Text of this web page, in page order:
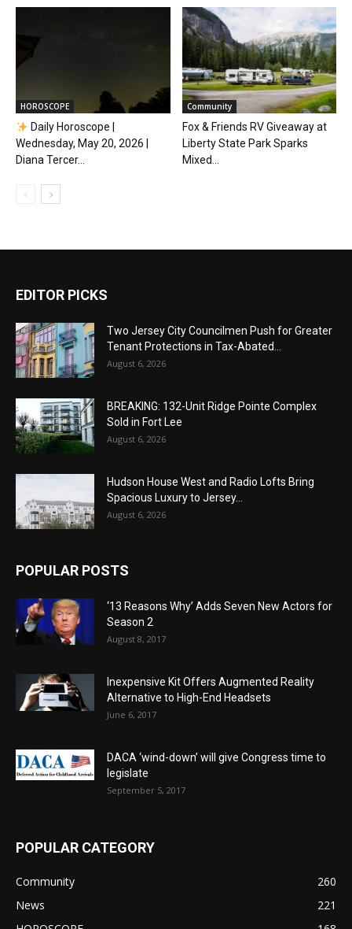
HOROSCOPE
Daily Horoscope |
Wednesday, May 20, 2026 |
Diana Tercer...
Community
Fox & Friends RV Giveaway at
Liberty State Park Sparks
Mixed...
EDITOR PICKS
Two Jersey City Councilmen Push for Greater
Tenant Protections in Tax-Abated...
August 6, 2026
BREAKING: 132-Unit Ridge Pointe Complex
Sold in Fort Lee
August 6, 2026
Hudson House West and Radio Lofts Bring
Spacious Luxury to Jersey...
August 6, 2026
POPULAR POSTS
‘13 Reasons Why’ Adds Seven New Actors for
Season 2
August 8, 2017
Inexpensive Kit Offers Augmented Reality
Alternative to High-End Headsets
June 6, 2017
DACA ‘wind-down’ will give Congress time to
legislate
September 5, 2017
POPULAR CATEGORY
Community
260
News
221